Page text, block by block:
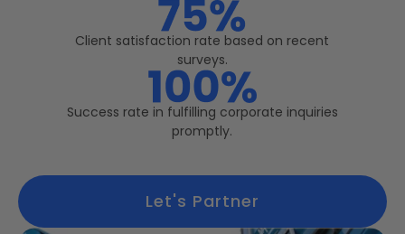
Client satisfaction rate based on recent
surveys.
Success rate in fulfilling corporate inquiries
promptly.
Let's Partner